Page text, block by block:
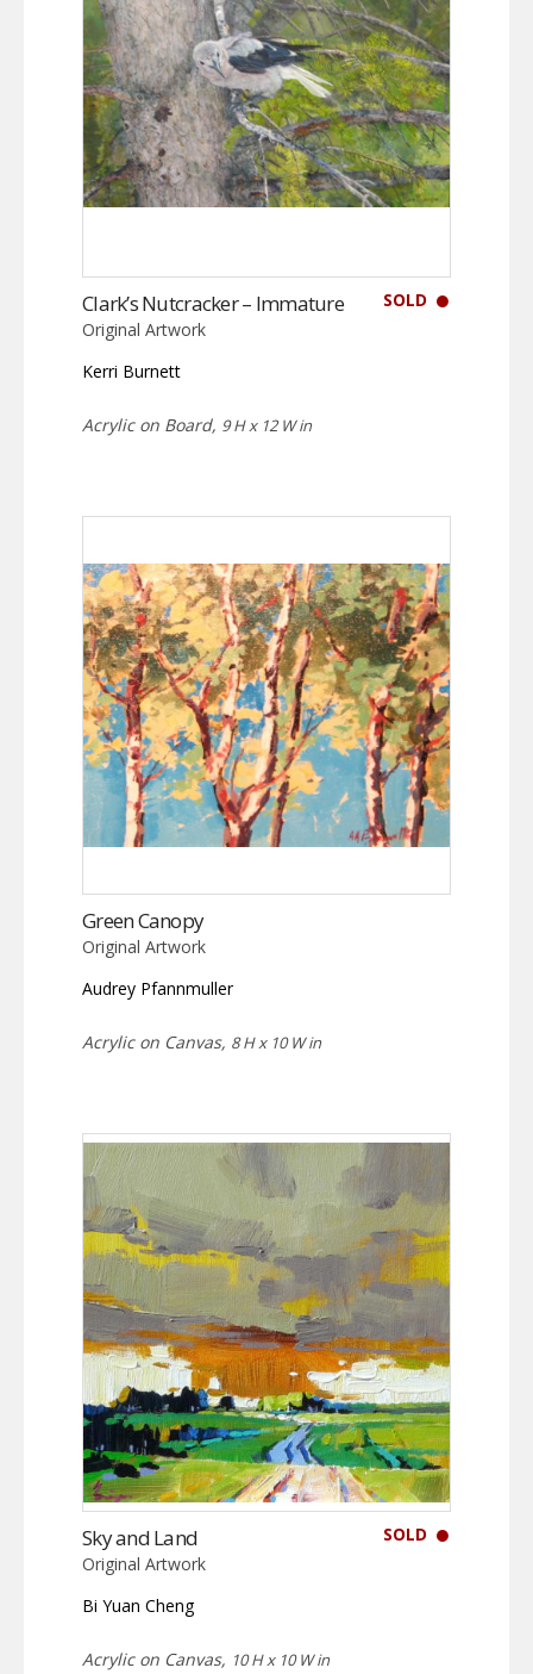
SOLD
Clark’s Nutcracker – Immature
Original Artwork
Kerri Burnett
Acrylic on Board, 9 H x 12 W in
Green Canopy
Original Artwork
Audrey Pfannmuller
Acrylic on Canvas, 8 H x 10 W in
SOLD
Sky and Land
Original Artwork
Bi Yuan Cheng
Acrylic on Canvas, 10 H x 10 W in